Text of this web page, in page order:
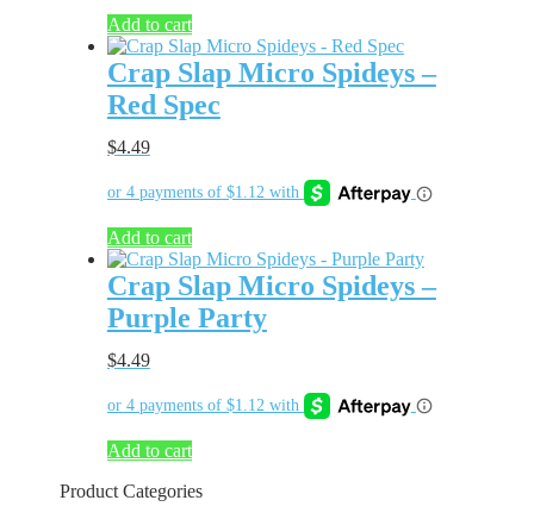
Add to cart
Crap Slap Micro Spideys –
Red Spec
$4.49
Add to cart
Crap Slap Micro Spideys –
Purple Party
$4.49
Add to cart
Product Categories